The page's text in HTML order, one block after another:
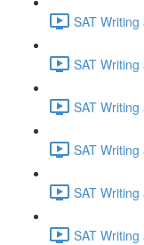
SAT
SAT
SAT
SAT
SAT
SAT